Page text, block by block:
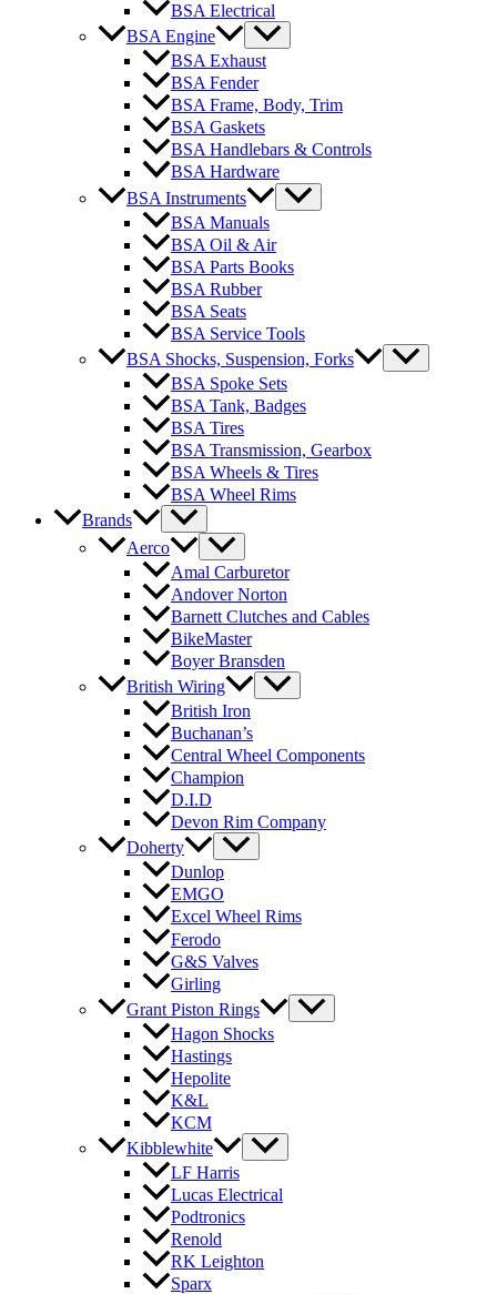
BSA Electrical
BSA Engine
BSA Exhaust
BSA Fender
BSA Frame, Body, Trim
BSA Gaskets
BSA Handlebars & Controls
BSA Hardware
BSA Instruments
BSA Manuals
BSA Oil & Air
BSA Parts Books
BSA Rubber
BSA Seats
BSA Service Tools
BSA Shocks, Suspension, Forks
BSA Spoke Sets
BSA Tank, Badges
BSA Tires
BSA Transmission, Gearbox
BSA Wheels & Tires
BSA Wheel Rims
Brands
Aerco
Amal Carburetor
Andover Norton
Barnett Clutches and Cables
BikeMaster
Boyer Bransden
British Wiring
British Iron
Buchanan’s
Central Wheel Components
Champion
D.I.D
Devon Rim Company
Doherty
Dunlop
EMGO
Excel Wheel Rims
Ferodo
G&S Valves
Girling
Grant Piston Rings
Hagon Shocks
Hastings
Hepolite
K&L
KCM
Kibblewhite
LF Harris
Lucas Electrical
Podtronics
Renold
RK Leighton
Sparx